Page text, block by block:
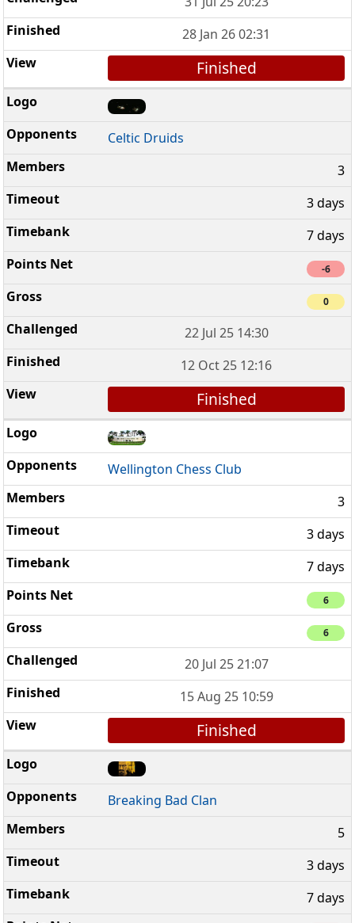
28 Jan 26 02:31
Finished
Celtic Druids
3
3 days
7 days
-6
0
22 Jul 25 14:30
12 Oct 25 12:16
Finished
Wellington Chess Club
3
3 days
7 days
6
6
20 Jul 25 21:07
15 Aug 25 10:59
Finished
Breaking Bad Clan
5
3 days
7 days